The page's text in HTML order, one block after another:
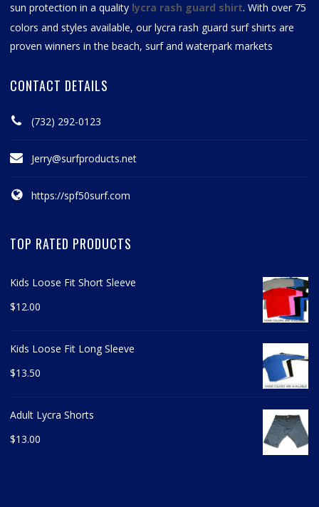
sun protection in a quality lycra rash guard shirt. With over 75
colors and styles available, ourlycra rash guard surf shirts are
proven winners in the beach, surf and waterpark markets
CONTACT DETAILS
(732) 292-0123
Jerry@surfproducts.net
https://spf50surf.com
TOP RATED PRODUCTS
Kids Loose Fit Short Sleeve
$12.00
Kids Loose Fit Long Sleeve
$13.50
Adult Lycra Shorts
$13.00